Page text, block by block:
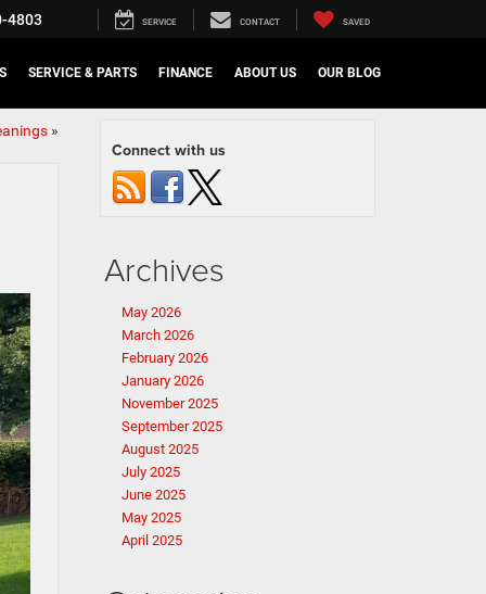
4803 SERVICE CONTACT SAVED
SERVICE & PARTS FINANCE ABOUT US OUR BLOG
»
Connect with us
Archives
May 2026
March 2026
February 2026
January 2026
November 2025
September 2025
August 2025
July 2025
June 2025
May 2025
April 2025